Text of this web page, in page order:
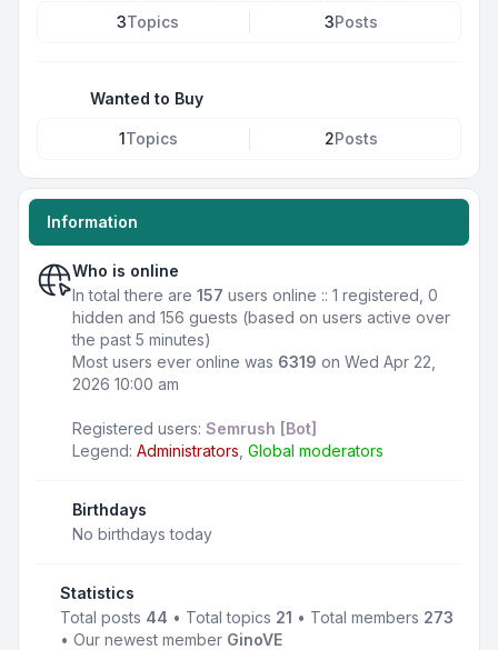
3Topics 3Posts
Wanted to Buy
1Topics 2Posts
Information
Who is online
In total there are 157 users online :: 1 registered, 0
hidden and 156 guests (based on users active over
the past 5 minutes)
Most users ever online was 6319 on Wed Apr 22,
2026 10:00 am
Registered users: Semrush [Bot]
Legend: Administrators Global moderators
Birthdays
No birthdays today
Statistics
Total posts 44 • Total topics 21 • Total members 273
• Our newest member GinoVE